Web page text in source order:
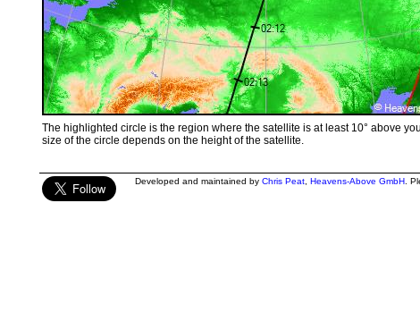
The highlighted circle is the region where the satellite is at least 10° above
size of the circle depends on the height of the satellite.
Developed and maintained by Chris Peat, Heavens-Above GmbH.